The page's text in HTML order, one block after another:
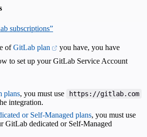
subscriptions”
ofGitLab plan
you have, you have
to set up your GitLab Service Account
plans, you must use https://gitlab.com
integration.
or Self-Managed plans, you must use
GitLab dedicated or Self-Managed